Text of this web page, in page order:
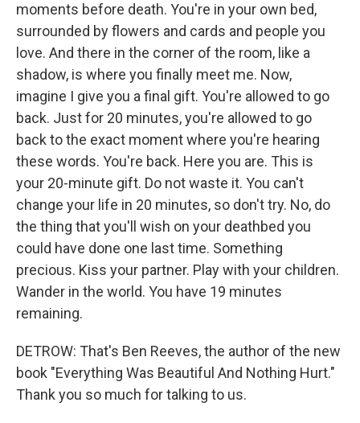
moments before death. You're in your own bed,
surrounded by flowers and cards and people you
love. And there in the corner of the room, like a
shadow, is where you finally meet me. Now,
imagine I give you a final gift. You're allowed to go
back. Just for 20 minutes, you're allowed to go
back to the exact moment where you're hearing
these words. You're back. Here you are. This is
your 20-minute gift. Do not waste it. You can't
change your life in 20 minutes, so don't try. No, do
the thing that you'll wish on your deathbed you
could have done one last time. Something
precious. Kiss your partner. Play with your children.
Wander in the world. You have 19 minutes
remaining.
DETROW: That's Ben Reeves, the author of the new
book "Everything Was Beautiful And Nothing Hurt."
Thank you so much for talking to us.